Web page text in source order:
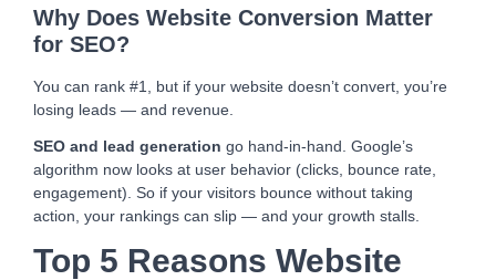
Why Does Website Conversion Matter
for SEO?
You can rank #1, but if your website doesn’t convert, you’re
losing leads — and revenue.
SEO and lead generation go hand-in-hand. Google’s
algorithm now looks at user behavior (clicks, bounce rate,
engagement). So if your visitors bounce without taking
action, your rankings can slip — and your growth stalls.
Top 5 Reasons Website